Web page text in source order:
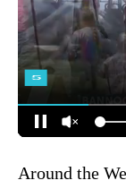
Around the